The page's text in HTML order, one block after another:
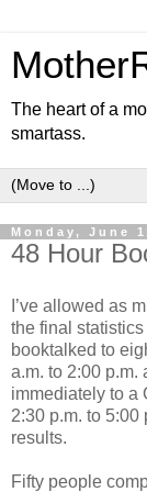
The heart of a
smartass.
Monday, June
48 Hour
I’ve allowed as
the final statistics
booktalked to
a.m. to 2:00 p.m.
immediately to a
2:30 p.m. to 5:00
results.
Fifty people